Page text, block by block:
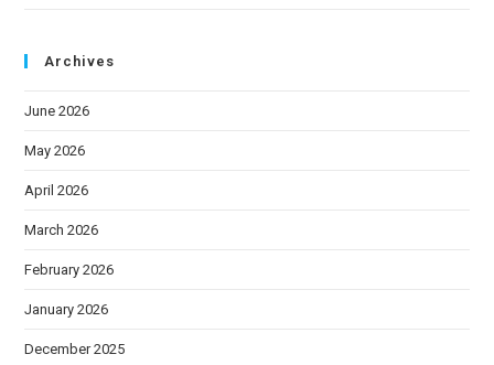
Archives
June 2026
May 2026
April 2026
March 2026
February 2026
January 2026
December 2025